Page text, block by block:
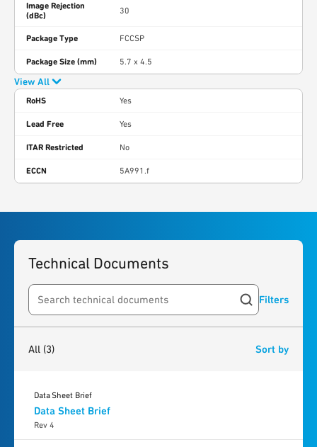
Image Rejection
(dBc)
30
Package Type FCCSP
Package Size (mm) 5.7 x 4.5
View All
RoHS Yes
Lead Free Yes
ITAR Restricted No
ECCN 5A991.f
Technical Documents
Search resources Filters
All (3) Sort by
Data Sheet Brief
Rev 4
Data Sheet Brief